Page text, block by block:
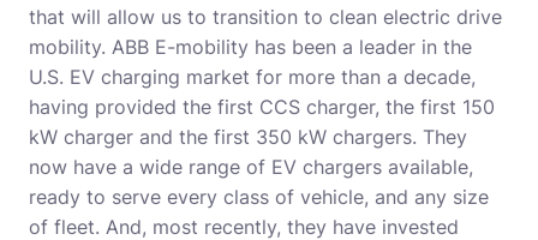
that will allow us to transition to clean electric drive
mobility. ABB E-mobility has been a leader in the
U.S. EV charging market for more than a decade,
having provided the first CCS charger, the first 150
kW charger and the first 350 kW chargers. They
now have a wide range of EV chargers available,
ready to serve every class of vehicle, and any size
of fleet. And, most recently, they have invested